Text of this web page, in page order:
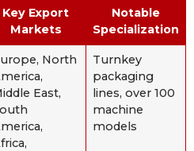
Key Export
Markets
Notable
Specialization
North
East,
Turnkey
packaging
lines, over 100
machine
models